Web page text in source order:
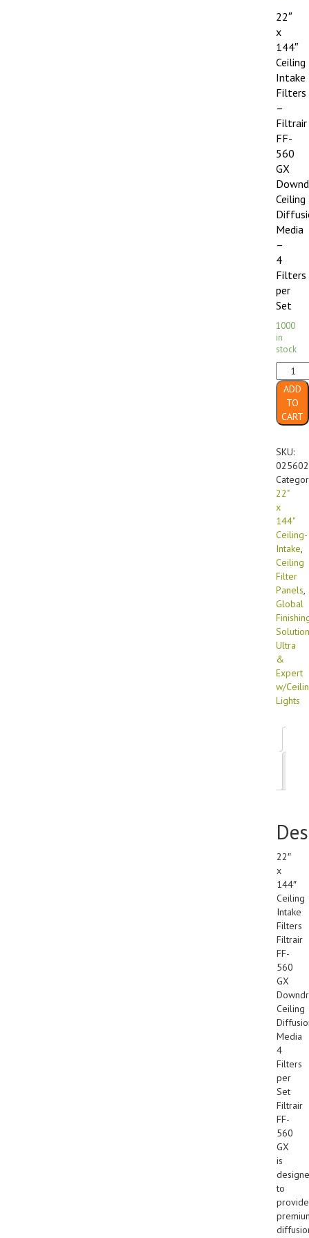
22″
x
144″
Ceiling
Intake
Filters
–
Filtrair
FF-
560
GX
Ceiling
Media
–
4
Filters
per
Set
1000
in
stock
x
144"
FF-
560
Media
Ceiling-
Intake
(4/
ADD
TO
CART
SKU:
22"
x
144"
Ceiling-
Intake,
Ceiling
Filter
Panels,
Global
Ultra
&
Expert
w/
Lights
22″
x
144″
Ceiling
Intake
Filters
Filtrair
FF-
560
GX
Ceiling
Media
4
Filters
per
Set
Filtrair
FF-
560
GX
is
to
provide